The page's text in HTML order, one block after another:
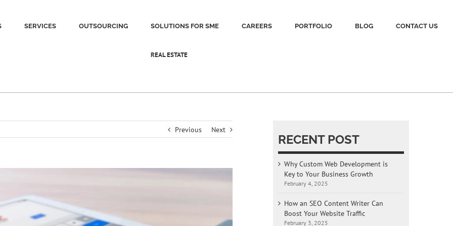
SERVICES OUTSOURCING SOLUTIONS FOR SME
REAL ESTATE
CAREERS PORTFOLIO BLOG CONTACT US
Previous Next
RECENT POST
Why Custom Web Development is
Key to Your Business Growth
February 4, 2025
How an SEO Content Writer Can
Boost Your Website Traffic
February 3, 2025